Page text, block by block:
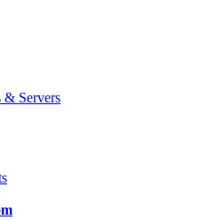
& Servers